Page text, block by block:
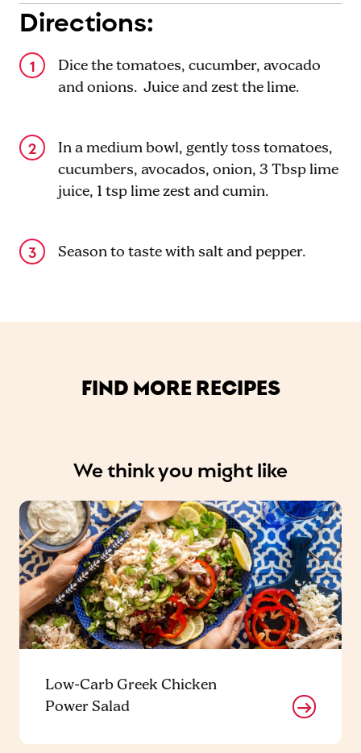
Directions:
Dice the tomatoes, cucumber, avocado
and onions. Juice and zest the lime.
In a medium bowl, gently toss tomatoes,
cucumbers, avocados, onion, 3 Tbsp lime
juice, 1 tsp lime zest and cumin.
Season to taste with salt and pepper.
FIND MORE RECIPES
We think you might like
Low-Carb Greek Chicken
Power Salad